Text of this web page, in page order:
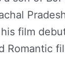
film
Romantic